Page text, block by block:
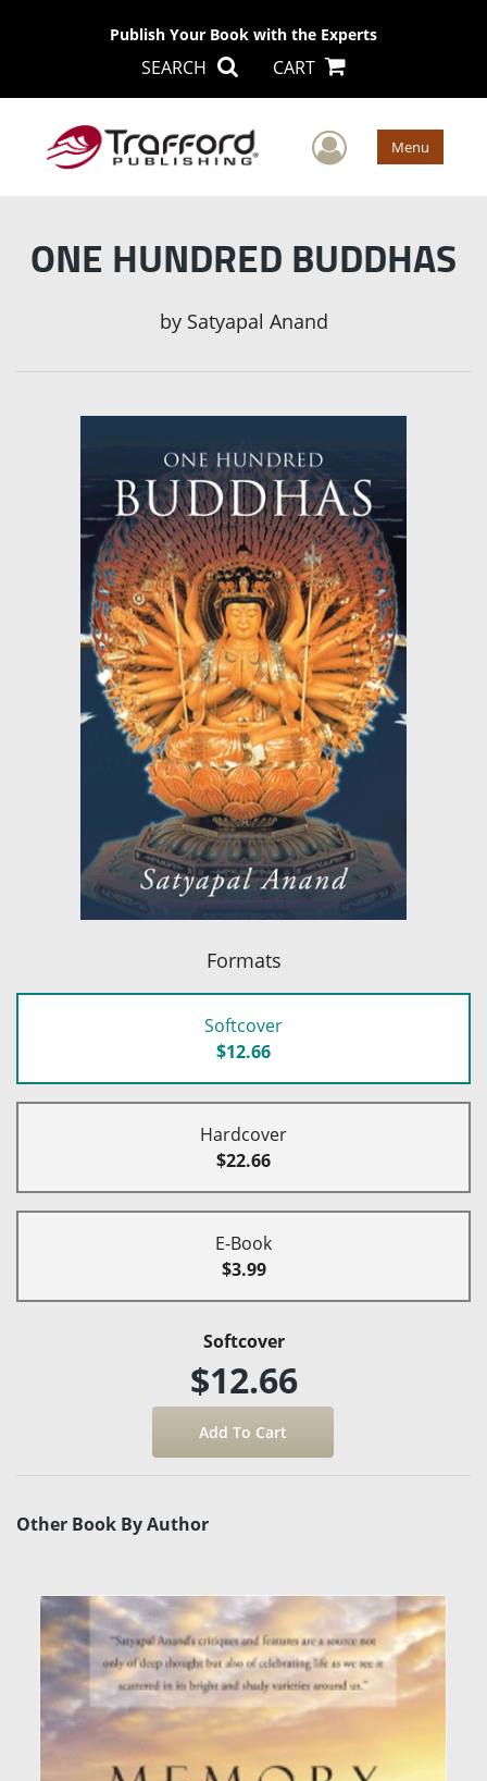
Publish Your Book with the Experts
SEARCH CART
User Menu
ONE HUNDRED BUDDHAS
by Satyapal Anand
Formats
Softcover
$12.66
Hardcover
$22.66
E-Book
$3.99
Softcover
$12.66
Other Book By Author